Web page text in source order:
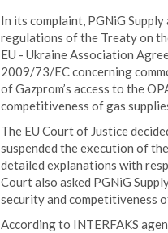
In its complaint, PGNiG
regulations of the Treaty on
EU - Ukraine Association
2009/73/EC concerning
of Gazprom’s access to the
competitiveness of gas
The EU Court of Justice
suspended the execution of
detailed explanations with
Court also asked PGNiG
security and competitiveness
According to INTERFAKS